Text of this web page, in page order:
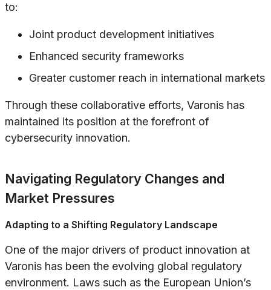
to:
Joint product development initiatives
Enhanced security frameworks
Greater customer reach in international markets
Through these collaborative efforts, Varonis has
maintained its position at the forefront of
cybersecurity innovation.
Navigating Regulatory Changes and
Market Pressures
Adapting to a Shifting Regulatory Landscape
One of the major drivers of product innovation at
Varonis has been the evolving global regulatory
environment. Laws such as the European Union’s